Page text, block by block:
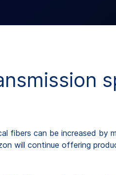
fibers can be increased by
will continue offering